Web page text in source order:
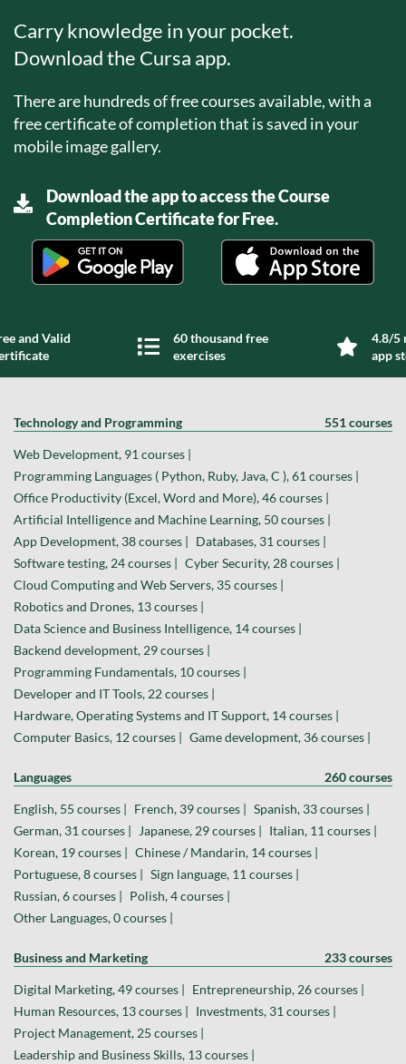
Carry knowledge in your pocket.
Download the Cursa app.
There are hundreds of free courses available, with a
free certificate of completion that is saved in your
mobile image gallery.
Download the app to access the Course
Completion Certificate for Free.
and Valid
60 thousand free
exercises
4.8/5
app
Technology and Programming 551 courses
Web Development, 91 courses |
Programming Languages ( Python, Ruby, Java, C ), 61 courses |
Office Productivity (Excel, Word and More), 46 courses |
Artificial Intelligence and Machine Learning, 50 courses |
App Development, 38 courses | Databases, 31 courses |
Software testing, 24 courses | Cyber Security, 28 courses |
Cloud Computing and Web Servers, 35 courses |
Robotics and Drones, 13 courses |
Data Science and Business Intelligence, 14 courses |
Backend development, 29 courses |
Programming Fundamentals, 10 courses |
Developer and IT Tools, 22 courses |
Hardware, Operating Systems and IT Support, 14 courses |
Computer Basics, 12 courses | Game development, 36 courses |
Languages 260 courses
English, 55 courses | French, 39 courses | Spanish, 33 courses |
German, 31 courses |
Japanese, 29 courses | Italian, 11 courses |
Korean, 19 courses | Chinese / Mandarin, 14 courses |
Portuguese, 8 courses | Sign language, 11 courses |
Russian, 6 courses | Polish, 4 courses |
Other Languages, 0 courses |
Business and Marketing 233 courses
Digital Marketing, 49 courses | Entrepreneurship, 26 courses |
Human Resources, 13 courses | Investments, 31 courses |
Project Management, 25 courses |
Leadership and Business Skills, 13 courses |